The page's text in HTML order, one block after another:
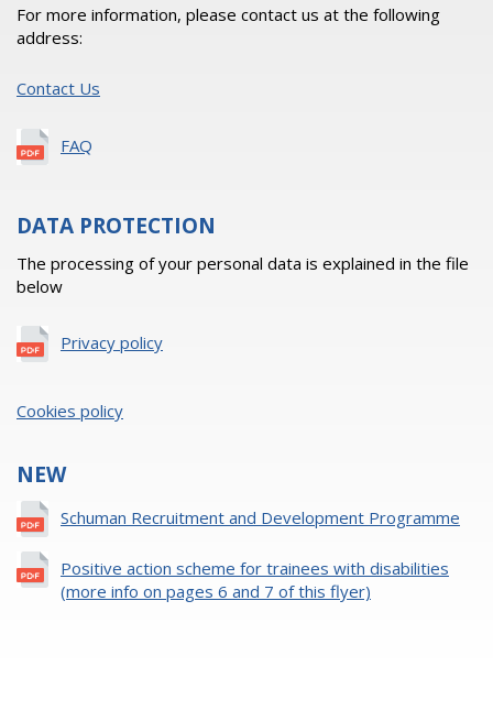
For more information, please contact us at the following
address:
Contact Us
FAQ
DATA PROTECTION
The processing of your personal data is explained in the file
below
Privacy policy
Cookies policy
NEW
Schuman Recruitment and Development Programme
Positive action scheme for trainees with disabilities
(more info on pages 6 and 7 of this flyer)